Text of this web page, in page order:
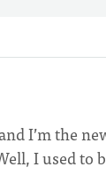
I’m the
I used to